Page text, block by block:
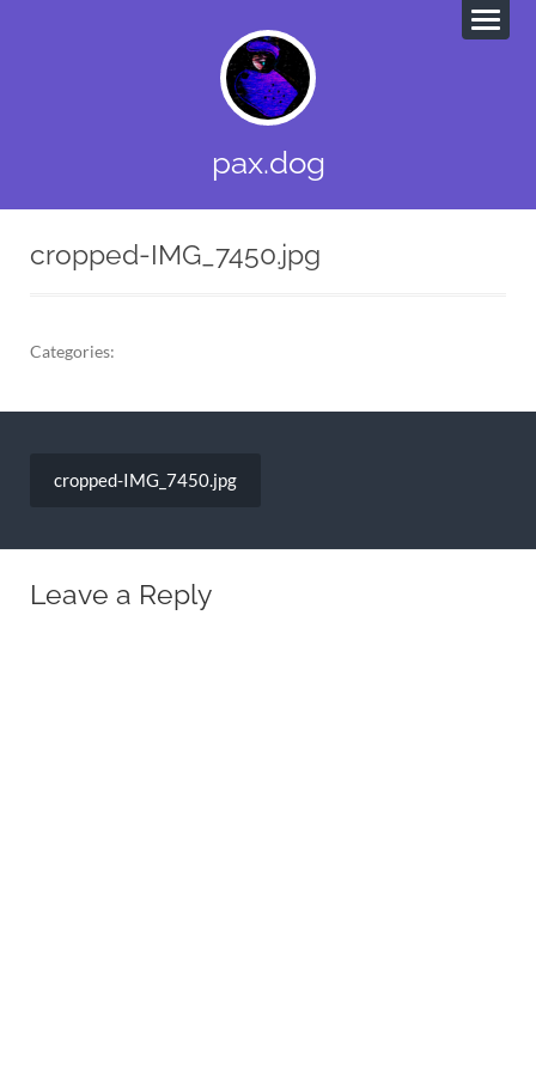
pax.dog
cropped-IMG_7450.jpg
Categories:
navigation
cropped-IMG_7450.jpg
Leave a Reply